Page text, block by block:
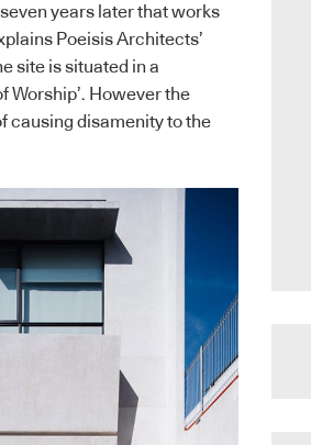
years later that works
Poeisis Architects’
site is situated in a
Worship’. However the
causing disamenity to the